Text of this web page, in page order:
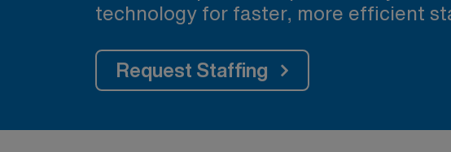
technology for faster, more efficient
Request Staffing